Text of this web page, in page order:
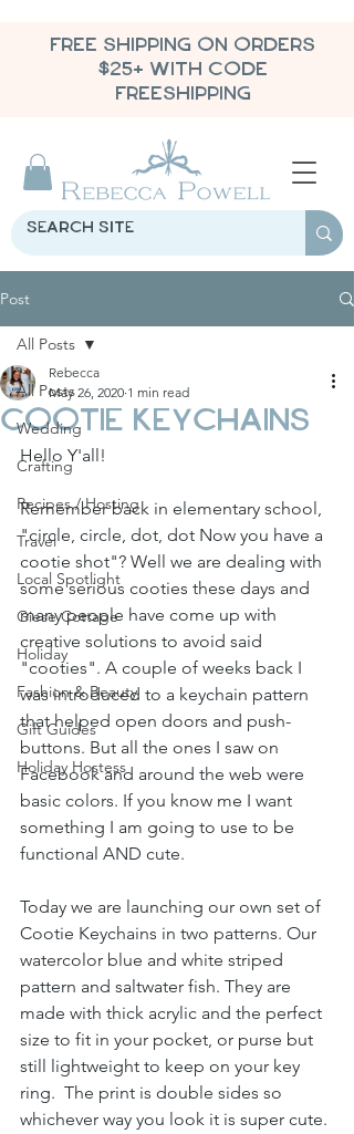
FREE SHIPPING ON ORDERS
$25+ WITH CODE
FREESHIPPING
Post
All Posts
Wedding
Crafting
Recipes / Hosting
Travel
Local Spotlight
Giese Cottage
Holiday
Fashion & Beauty
Gift Guides
Holiday Hostess
All Posts
Cootie Keychains
Rebecca
May 26, 2020 1 min read
Hello Y'all!
Remember back in elementary school,
"circle, circle, dot, dot Now you have a
cootie shot"? Well we are dealing with
some serious cooties these days and
many people have come up with
creative solutions to avoid said
"cooties". A couple of weeks back I
was introduced to a keychain pattern
that helped open doors and push-
buttons. But all the ones I saw on
Facebook and around the web were
basic colors. If you know me I want
something I am going to use to be
functional AND cute.
Today we are launching our own set of
Cootie Keychains in two patterns. Our
watercolor blue and white striped
pattern and saltwater fish. They are
made with thick acrylic and the perfect
size to fit in your pocket, or purse but
still lightweight to keep on your key
ring.  The print is double sides so
whichever way you look it is super cute.